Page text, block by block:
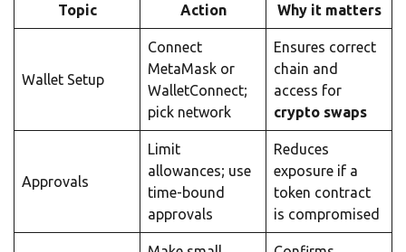
Topic Action Why it matters
Wallet Setup
Connect
MetaMask or
WalletConnect;
pick network
Ensures correct
chain and
access for
crypto swaps
Approvals
Limit
allowances; use
time-bound
approvals
Reduces
exposure if a
token contract
is compromised